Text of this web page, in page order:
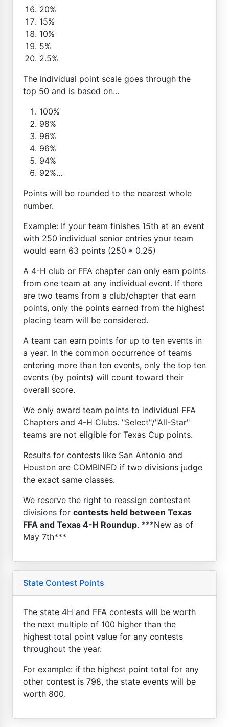
20%
15%
10%
5%
2.5%
The individual point scale goes through the
top 50 and is based on...
100%
98%
96%
96%
94%
92%...
Points will be rounded to the nearest whole
number.
Example: If your team finishes 15th at an event
with 250 individual senior entries your team
would earn 63 points (250 * 0.25)
A 4-H club or FFA chapter can only earn points
from one team at any individual event. If there
are two teams from a club/chapter that earn
points, only the points earned from the highest
placing team will be considered.
A team can earn points for up to ten events in
a year. In the common occurrence of teams
entering more than ten events, only the top ten
events (by points) will count toward their
overall score.
We only award team points to individual FFA
Chapters and 4-H Clubs. "Select"/"All-Star"
teams are not eligible for Texas Cup points.
Results for contests like San Antonio and
Houston are COMBINED if two divisions judge
the exact same classes.
We reserve the right to reassign contestant
divisions for contests held between Texas
FFA and Texas 4-H Roundup. ***New as of
May 7th***
State Contest Points
The state 4H and FFA contests will be worth
the next multiple of 100 higher than the
highest total point value for any contests
throughout the year.
For example: if the highest point total for any
other contest is 798, the state events will be
worth 800.